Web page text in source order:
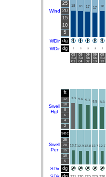
Wind
25
20
15
10
5
18 18 17 17 18
WDir dg
WDir dg S S S S S
09
Su
01
09
Su
04
09
Su
07
09
Su
10
09
Su
13
Swell
Hgt
ft
12
10
8
6
4
2
9.8 9.4 9.1 8.5 8.3
Swell
Per
sec
25
20
15
10
5
13.212.912.812.712.7
SDir dg
dg 221 220 220 220 220